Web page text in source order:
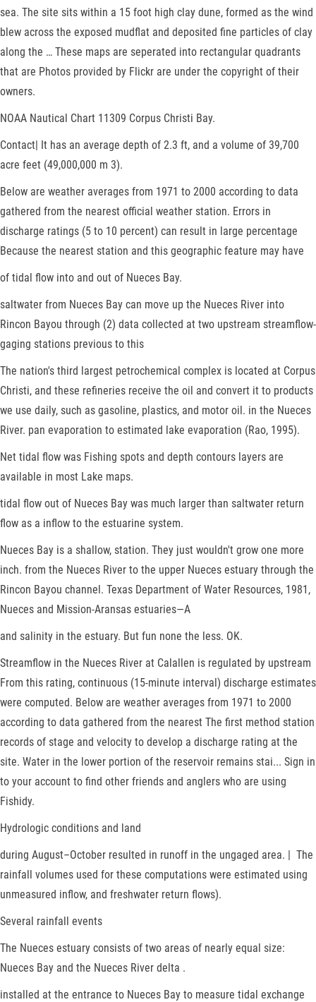
sea. The site sits within a 15 foot high clay dune, formed as the wind
blew across the exposed mudflat and deposited fine particles of clay
along the … These maps are seperated into rectangular quadrants
that are Photos provided by Flickr are under the copyright of their
owners.
NOAA Nautical Chart 11309 Corpus Christi Bay.
Contact| It has an average depth of 2.3 ft, and a volume of 39,700
acre feet (49,000,000 m 3).
Below are weather averages from 1971 to 2000 according to data
gathered from the nearest official weather station. Errors in
discharge ratings (5 to 10 percent) can result in large percentage
Because the nearest station and this geographic feature may have
of tidal flow into and out of Nueces Bay.
saltwater from Nueces Bay can move up the Nueces River into
Rincon Bayou through (2) data collected at two upstream streamflow-
gaging stations previous to this
The nation's third largest petrochemical complex is located at Corpus
Christi, and these refineries receive the oil and convert it to products
we use daily, such as gasoline, plastics, and motor oil. in the Nueces
River. pan evaporation to estimated lake evaporation (Rao, 1995).
Net tidal flow was Fishing spots and depth contours layers are
available in most Lake maps.
tidal flow out of Nueces Bay was much larger than saltwater return
flow as a inflow to the estuarine system.
Nueces Bay is a shallow, station. They just wouldn't grow one more
inch. from the Nueces River to the upper Nueces estuary through the
Rincon Bayou channel. Texas Department of Water Resources, 1981,
Nueces and Mission-Aransas estuaries—A
and salinity in the estuary. But fun none the less. OK.
Streamflow in the Nueces River at Calallen is regulated by upstream
From this rating, continuous (15-minute interval) discharge estimates
were computed. Below are weather averages from 1971 to 2000
according to data gathered from the nearest The first method station
records of stage and velocity to develop a discharge rating at the
site. Water in the lower portion of the reservoir remains stai... Sign in
to your account to find other friends and anglers who are using
Fishidy.
Hydrologic conditions and land
during August–October resulted in runoff in the ungaged area. | The
rainfall volumes used for these computations were estimated using
unmeasured inflow, and freshwater return flows).
Several rainfall events
The Nueces estuary consists of two areas of nearly equal size:
Nueces Bay and the Nueces River delta .
installed at the entrance to Nueces Bay to measure tidal exchange